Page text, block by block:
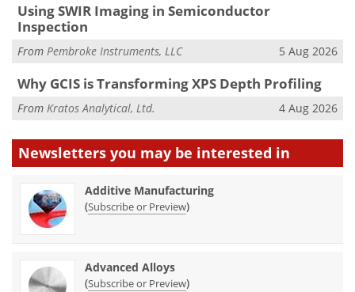
Using SWIR Imaging in Semiconductor
Inspection
From Pembroke Instruments, LLC 5 Aug 2026
Why GCIS is Transforming XPS Depth Profiling
From Kratos Analytical, Ltd. 4 Aug 2026
Newsletters you may be interested in
Additive Manufacturing
(Subscribe or Preview)
Advanced Alloys
(Subscribe or Preview)